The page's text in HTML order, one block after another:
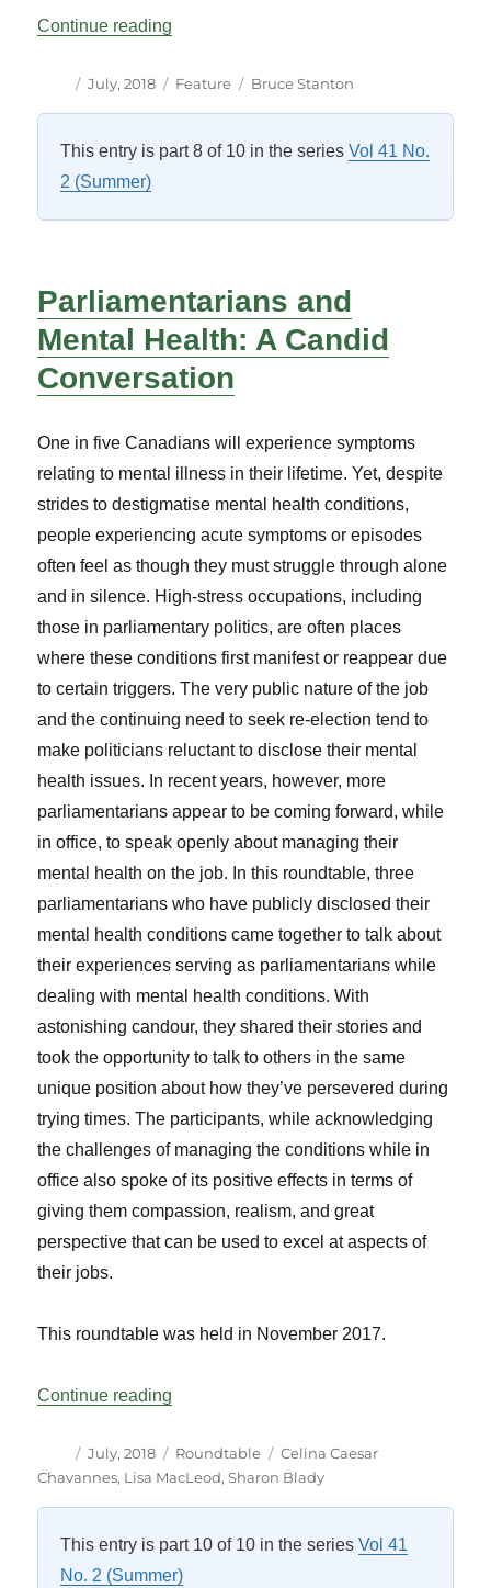
Continue reading
Author
Posted
July, 2018 Categories
Feature Tags
Bruce Stanton
This entry is part 8 of 10 in the seriesVol 41 No.
2 (Summer)
Parliamentarians and
Mental Health: A Candid
Conversation
One in five Canadians will experience symptoms
relating to mental illness in their lifetime. Yet, despite
strides to destigmatise mental health conditions,
people experiencing acute symptoms or episodes
often feel as though they must struggle through alone
and in silence. High-stress occupations, including
those in parliamentary politics, are often places
where these conditions first manifest or reappear due
to certain triggers. The very public nature of the job
and the continuing need to seek re-election tend to
make politicians reluctant to disclose their mental
health issues. In recent years, however, more
parliamentarians appear to be coming forward, while
in office, to speak openly about managing their
mental health on the job. In this roundtable, three
parliamentarians who have publicly disclosed their
mental health conditions came together to talk about
their experiences serving as parliamentarians while
dealing with mental health conditions. With
astonishing candour, they shared their stories and
took the opportunity to talk to others in the same
unique position about how they’ve persevered during
trying times. The participants, while acknowledging
the challenges of managing the conditions while in
office also spoke of its positive effects in terms of
giving them compassion, realism, and great
perspective that can be used to excel at aspects of
their jobs.
This roundtable was held in November 2017.
Continue reading
Author
Posted
on
July, 2018 Categories
Roundtable Tags
Celina Caesar
Chavannes, Lisa MacLeod,Sharon Blady
This entry is part 10 of 10 in the seriesVol 41
No. 2 (Summer)